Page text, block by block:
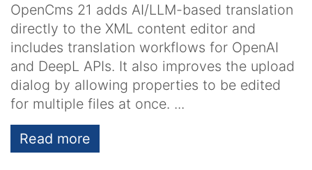
OpenCms 21 adds AI/LLM-based translation
directly to the XML content editor and
includes translation workflows for OpenAI
and DeepL APIs. It also improves the upload
dialog by allowing properties to be edited
for multiple files at once. ...
Read more